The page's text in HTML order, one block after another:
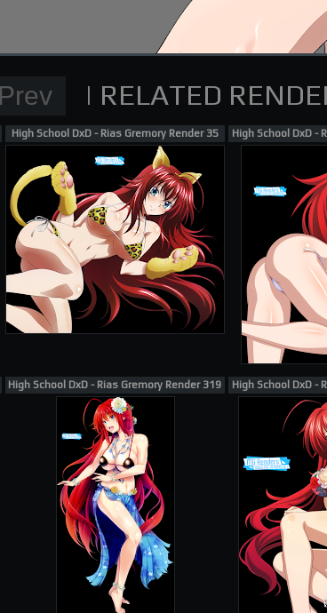
High School DxD - Rias Gremory Render 35 High School DxD -
High School DxD - Rias Gremory Render 319 [Miyama-Zero]
High School DxD -